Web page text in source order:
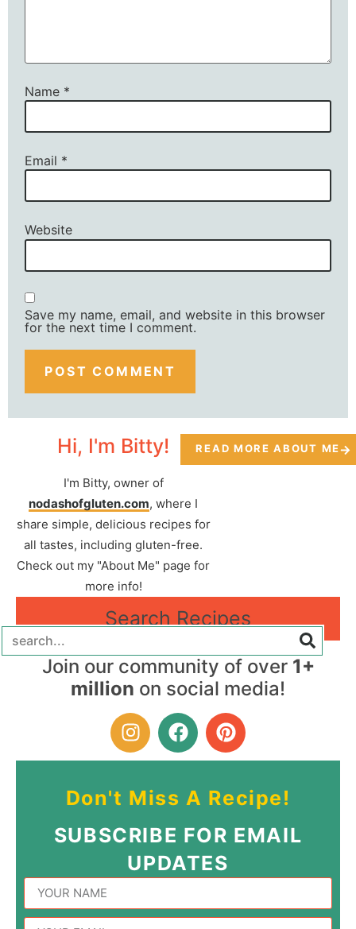
Name *
Email *
Website
Save my name, email, and website in this browser
for the next time I comment.
Hi, I'm Bitty!
I'm Bitty, owner of
nodashofgluten.com, where I
share simple, delicious recipes for
all tastes, including gluten-free.
Check out my "About Me" page for
more info!
READ MORE ABOUT ME
Search Recipes
Join our community of over 1+
million on social media!
Don't Miss A Recipe!
SUBSCRIBE FOR EMAIL
UPDATES